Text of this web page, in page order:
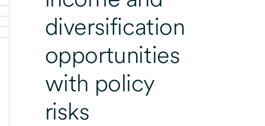
diversification
opportunities
with policy
risks